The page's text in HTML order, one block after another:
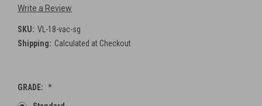
Write a Review
SKU: VL-18-vac-sg
Shipping: Calculated at Checkout
GRADE: *